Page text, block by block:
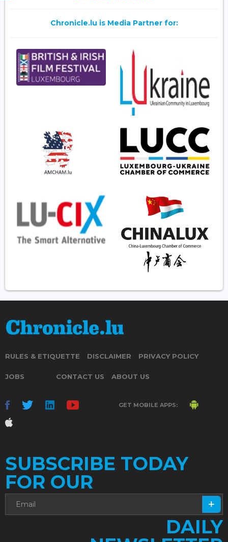
Chronicle.lu is Media Partner for:
RULES & ETIQUETTE DISCLAIMER PRIVACY POLICY
JOBS CONTACT US ABOUT US
GET MOBILE APPS:
SUBSCRIBE TODAY
FOR OUR
DAILY